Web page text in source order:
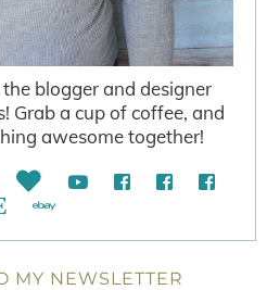
blogger and designer
Grab a cup of coffee, and
awesome together!
MY NEWSLETTER